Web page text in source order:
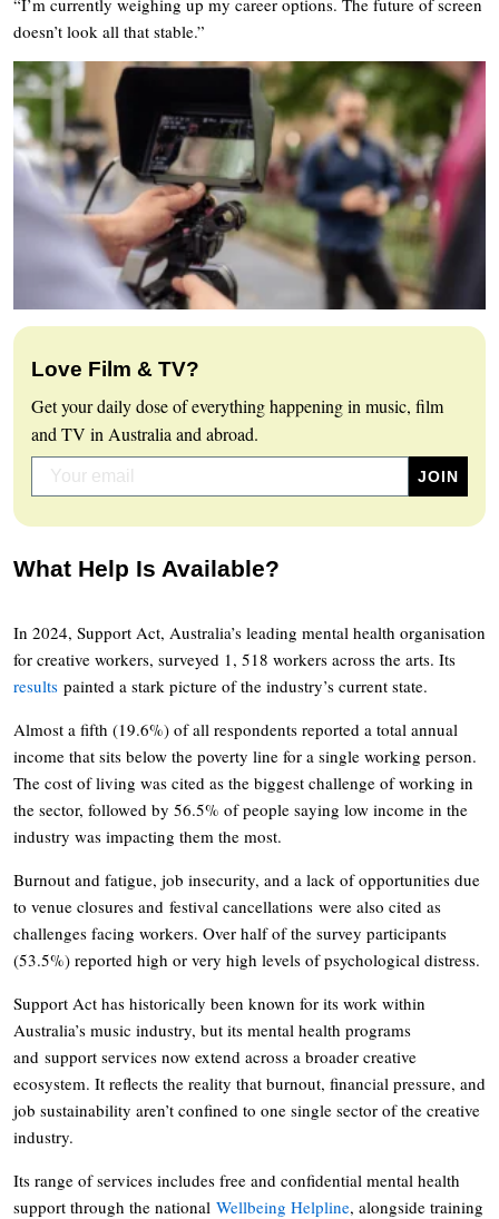
doesn’t look all that stable.”
Love Film & TV?
Get your daily dose of everything happening in music, film
and TV in Australia and abroad.
What Help Is Available?
In 2024, Support Act, Australia’s leading mental health organisation
for creative workers, surveyed 1, 518 workers across the arts. Its
results painted a stark picture of the industry’s current state.
Almost a fifth (19.6%) of all respondents reported a total annual
income that sits below the poverty line for a single working person.
The cost of living was cited as the biggest challenge of working in
the sector, followed by 56.5% of people saying low income in the
industry was impacting them the most.
Burnout and fatigue, job insecurity, and a lack of opportunities due
to venue closures and festival cancellations were also cited as
challenges facing workers. Over half of the survey participants
(53.5%) reported high or very high levels of psychological distress.
Support Act has historically been known for its work within
Australia’s music industry, but its mental health programs
and support services now extend across a broader creative
ecosystem. It reflects the reality that burnout, financial pressure, and
job sustainability aren’t confined to one single sector of the creative
industry.
Its range of services includes free and confidential mental health
support through the national Wellbeing Helpline, alongside training